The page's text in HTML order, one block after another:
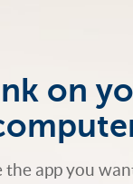
on
the app you